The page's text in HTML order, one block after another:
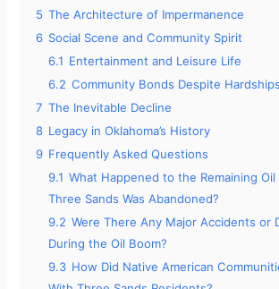
5 The Architecture of Impermanence
6 Social Scene and Community Spirit
6.1 Entertainment and Leisure Life
6.2 Community Bonds Despite Hardships
7 The Inevitable Decline
8 Legacy in Oklahoma’s History
9 Frequently Asked Questions
9.1 What Happened to the Remaining
Three Sands Was Abandoned?
9.2 Were There Any Major Accidents or
During the Oil Boom?
9.3 How Did Native American